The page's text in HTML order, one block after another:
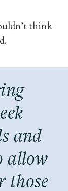
think
and
allow
those